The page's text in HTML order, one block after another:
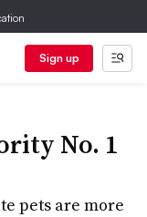
Sign up
No. 1
pets are more